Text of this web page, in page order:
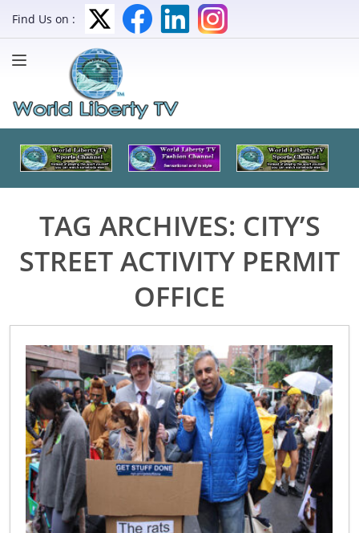
Find Us on :
TAG ARCHIVES: CITY’S
STREET ACTIVITY PERMIT
OFFICE